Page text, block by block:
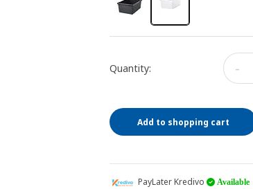
Quantity: -
Add to shopping cart
PayLater Kredivo Available